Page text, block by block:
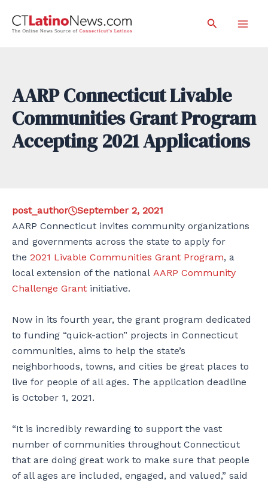
Search
AARP Connecticut Livable
Communities Grant Program
Accepting 2021 Applications
post_author
September 2, 2021
AARP Connecticut invites community organizations
and governments across the state to apply for
the 2021 Livable Communities Grant Program, a
local extension of the national AARP Community
Challenge Grant initiative.
Now in its fourth year, the grant program dedicated
to funding “quick-action” projects in Connecticut
communities, aims to help the state’s
neighborhoods, towns, and cities be great places to
live for people of all ages. The application deadline
is October 1, 2021.
“It is incredibly rewarding to support the vast
number of communities throughout Connecticut
that are doing great work to make sure that people
of all ages are included, engaged, and valued,” said